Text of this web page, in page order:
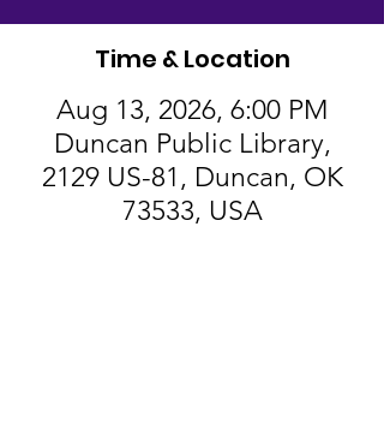
Time & Location
Aug 13, 2026, 6:00 PM
Duncan Public Library,
2129 US-81, Duncan, OK
73533, USA